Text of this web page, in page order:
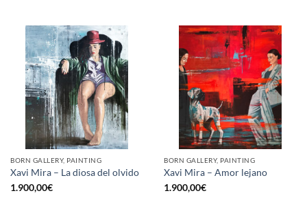
BORN GALLERY, PAINTING
Xavi Mira – La diosa del olvido
1.900,00€
BORN GALLERY, PAINTING
Xavi Mira – Amor lejano
1.900,00€